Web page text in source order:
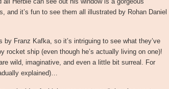
and it’s fun to see them all illustrated by Rohan Daniel
Franz Kafka, so it’s intriguing to see what they’ve
rocket ship (even though he’s actually living on one)!
wild, imaginative, and even a little bit surreal. For
explained)…